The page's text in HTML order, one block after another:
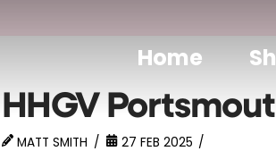
Home
HHGV
MATT SMITH 27 FEB 2025